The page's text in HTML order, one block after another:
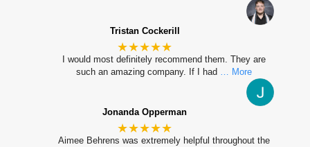
Tristan Cockerill
★★★★★
I would most definitely recommend them. They are
such an amazing company. If I had … More
Jonanda Opperman
★★★★★
Aimee Behrens was extremely helpful throughout the